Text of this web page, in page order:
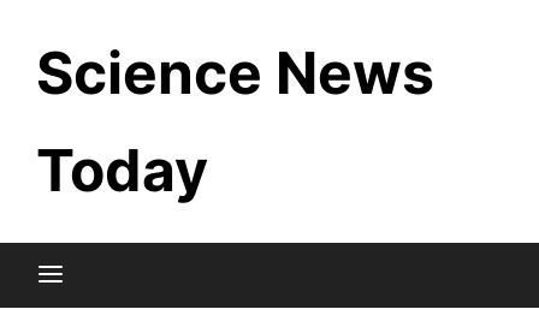
content
Science News
Today